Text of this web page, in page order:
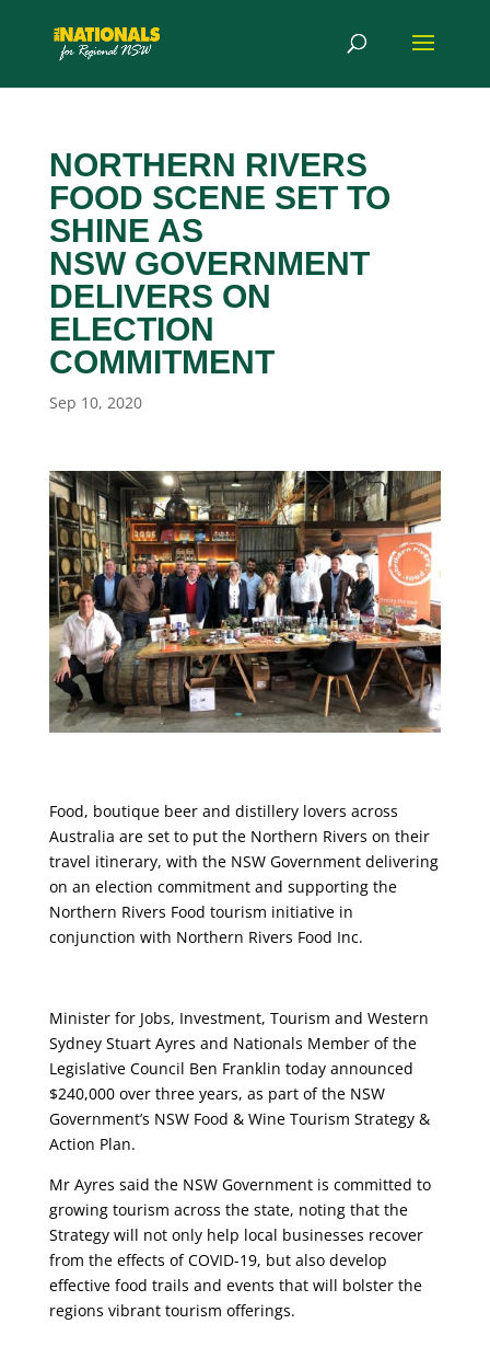
NORTHERN RIVERS
FOOD SCENE SET TO
SHINE AS
NSW GOVERNMENT
DELIVERS ON
ELECTION
COMMITMENT
Sep 10, 2020
Food, boutique beer and distillery lovers across
Australia are set to put the Northern Rivers on their
travel itinerary, with the NSW Government delivering
on an election commitment and supporting the
Northern Rivers Food tourism initiative in
conjunction with Northern Rivers Food Inc.
Minister for Jobs, Investment, Tourism and Western
Sydney Stuart Ayres and Nationals Member of the
Legislative Council Ben Franklin today announced
$240,000 over three years, as part of the NSW
Government’s NSW Food & Wine Tourism Strategy &
Action Plan.
Mr Ayres said the NSW Government is committed to
growing tourism across the state, noting that the
Strategy will not only help local businesses recover
from the effects of COVID-19, but also develop
effective food trails and events that will bolster the
regions vibrant tourism offerings.